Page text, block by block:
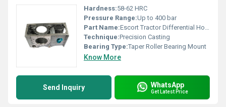
Hardness:58-62 HRC
Pressure Range:Up to 400 bar
Part Name:Escort Tractor Differential Housing
Technique:Precision Casting
Bearing Type:Taper Roller Bearing Mount
Know More
Send Inquiry WhatsApp
Get Latest Price